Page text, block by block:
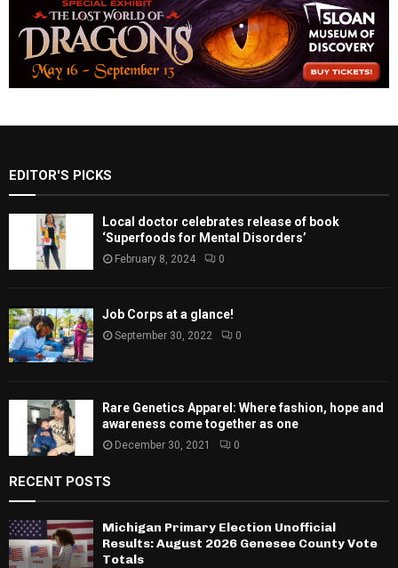
EDITOR'S PICKS
Local doctor celebrates release of book
‘Superfoods for Mental Disorders’
February 8, 2024 0
Job Corps at a glance!
September 30, 2022 0
Rare Genetics Apparel: Where fashion, hope and
awareness come together as one
December 30, 2021 0
RECENT POSTS
Michigan Primary Election Unofficial
Results: August 2026 Genesee County Vote
Totals